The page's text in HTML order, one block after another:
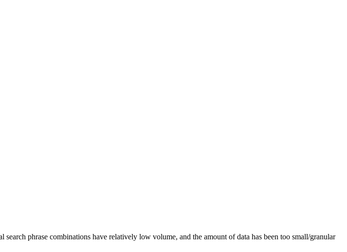
phrase combinations have relatively low volume, and the amount of data has been too small/granular